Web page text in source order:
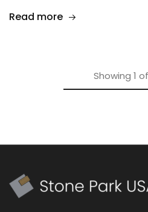
Read more
Showing 1 of